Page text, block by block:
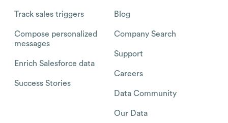
Track sales triggers
Compose personalized
messages
Enrich Salesforce data
Success Stories
Blog
Company Search
Support
Careers
Data Community
Our Data